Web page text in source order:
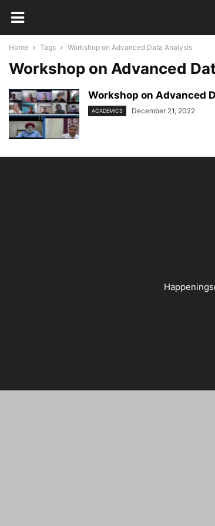
Home Tags Workshop on Advanced Data Analysis
Workshop on Advanced
Workshop on Advanced
ACADEMICS December 21, 2022